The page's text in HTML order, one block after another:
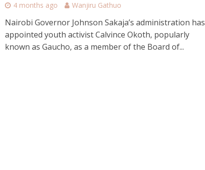
4 months ago Wanjiru Gathuo
Nairobi Governor Johnson Sakaja’s administration has
appointed youth activist Calvince Okoth, popularly
known as Gaucho, as a member of the Board of...